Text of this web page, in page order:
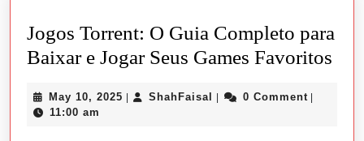
Jogos Torrent: O Guia Completo para
Baixar e Jogar Seus Games Favoritos
May 10, 2025 May
| ShahFaisal ShahFaisal
| 0 Comment |
11:00 am